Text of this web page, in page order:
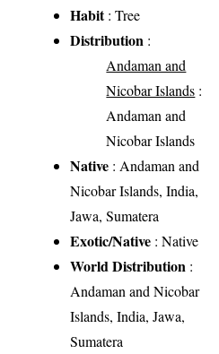
Habit: Tree
Distribution :
Andaman and
Nicobar Islands :
Andaman and
Nicobar Islands
Native : Andaman and
Nicobar Islands, India,
Jawa, Sumatera
Exotic/Native : Native
World Distribution :
Andaman and Nicobar
Islands, India, Jawa,
Sumatera